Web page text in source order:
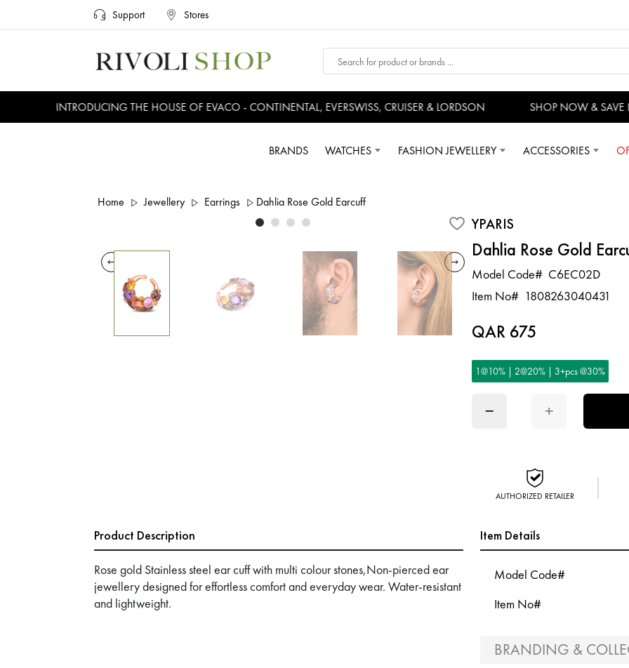
Support Stores
INTRODUCING THE HOUSE OF EVACO - CONTINENTAL, EVERSWISS, CRUISER & LORDSON SHOP NOW & SAVE
BRANDS WATCHES FASHION JEWELLERY ACCESSORIES
Home Jewellery Earrings Dahlia Rose Gold Earcuff
YPARIS
Dahlia Rose Gold
Model Code# C6EC02D
Item No# 1808263040431
QAR 675
1@10% | 2@20% | 3+pcs @30%
− +
AUTHORIZED RETAILER
Product Description
Rose gold Stainless steel ear cuff with multi colour stones,Non-pierced ear
jewellery designed for effortless comfort and everyday wear. Water-resistant
and lightweight.
Item Details
Model Code#
Item No#
BRANDING &